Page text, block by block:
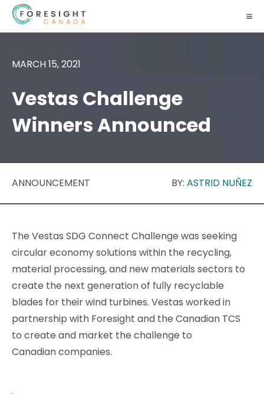
MARCH 15, 2021
Vestas Challenge
Winners Announced
ANNOUNCEMENT BY: ASTRID NUÑEZ
The Vestas SDG Connect Challenge was seeking
circular economy solutions within the recycling,
material processing, and new materials sectors to
create the next generation of fully recyclable
blades for their wind turbines. Vestas worked in
partnership with Foresight and the Canadian TCS
to create and market the challenge to
Canadian companies.